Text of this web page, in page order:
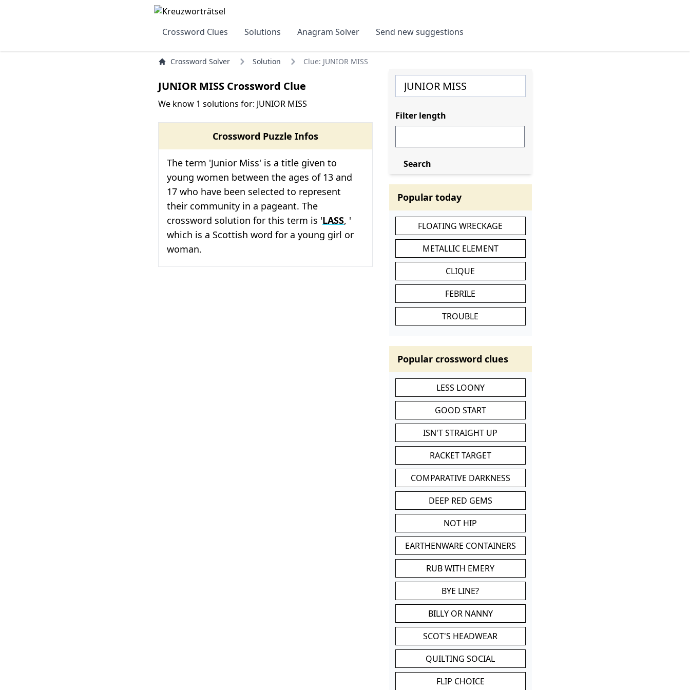
Crossword Clues Solutions Anagram Solver Send new suggestions
Crossword Solver Solution Clue: JUNIOR MISS
JUNIOR MISS Crossword Clue
We know 1 solutions for: JUNIOR MISS
Crossword Puzzle Infos
The term 'Junior Miss' is a title given to
young women between the ages of 13 and
17 who have been selected to represent
their community in a pageant. The
crossword solution for this term is 'LASS, '
which is a Scottish word for a young girl or
woman.
Filter length
Search
Popular today
FLOATING WRECKAGE
METALLIC ELEMENT
CLIQUE
FEBRILE
TROUBLE
Popular crossword clues
LESS LOONY
GOOD START
ISN'T STRAIGHT UP
RACKET TARGET
COMPARATIVE DARKNESS
DEEP RED GEMS
NOT HIP
EARTHENWARE CONTAINERS
RUB WITH EMERY
BYE LINE?
BILLY OR NANNY
SCOT'S HEADWEAR
QUILTING SOCIAL
FLIP CHOICE